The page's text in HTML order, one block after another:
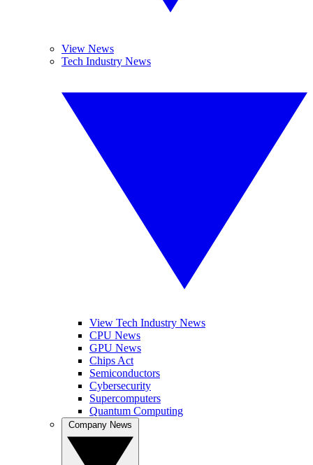
View News
Tech Industry News
View Tech Industry News
CPU News
GPU News
Chips Act
Semiconductors
Cybersecurity
Supercomputers
Quantum Computing